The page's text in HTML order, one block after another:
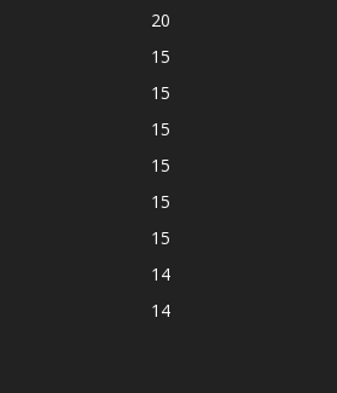
20
15
15
15
15
15
15
14
14